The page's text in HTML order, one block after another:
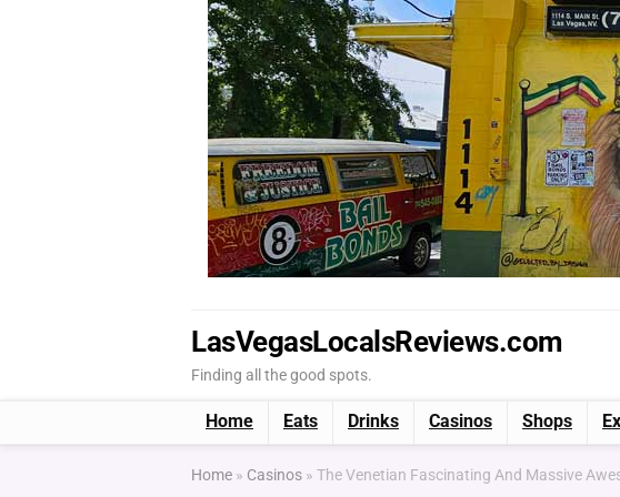
LasVegasLocalsReviews.com
Finding all the good spots.
Home Eats Drinks Casinos Shops
Home » Casinos » The Venetian Fascinating And Massive